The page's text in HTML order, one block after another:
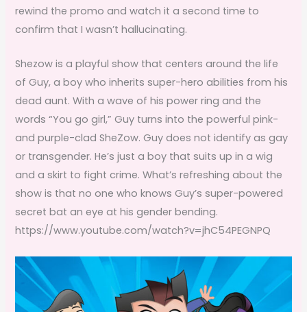
rewind the promo and watch it a second time to
confirm that I wasn’t hallucinating.
Shezow is a playful show that centers around the life
of Guy, a boy who inherits super-hero abilities from his
dead aunt. With a wave of his power ring and the
words “You go girl,” Guy turns into the powerful pink-
and purple-clad SheZow. Guy does not identify as gay
or transgender. He’s just a boy that suits up in a wig
and a skirt to fight crime. What’s refreshing about the
show is that no one who knows Guy’s super-powered
secret bat an eye at his gender bending.
https://www.youtube.com/watch?v=jhC54PEGNPQ